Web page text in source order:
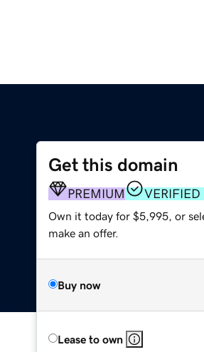
Get this domain
PREMIUM
Own it today for $5,995, or
make an offer.
Buy now
Lease to own